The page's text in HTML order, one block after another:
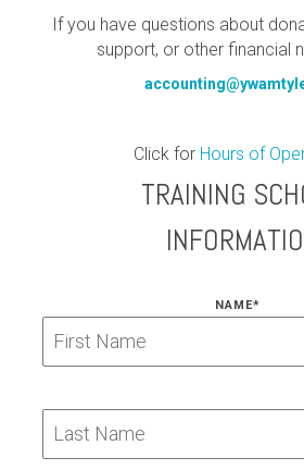
If you have questions about
support, or other financial
Click for Hours of
TRAINING
NAME*